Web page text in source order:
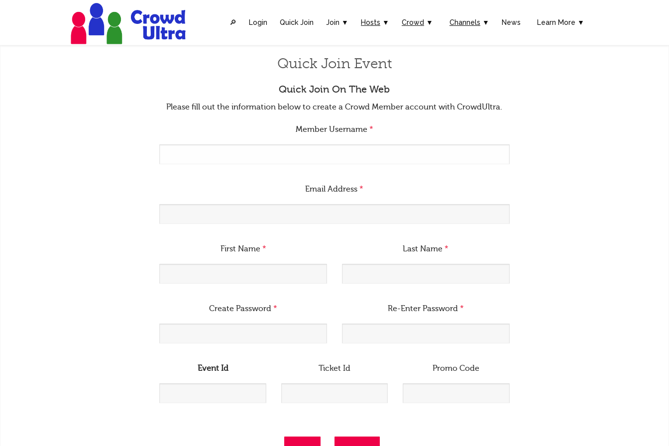
🔎︎ Login Quick Join Join ▼ Hosts ▼ Crowd ▼ Channels ▼ News Learn More ▼
Quick Join Event
Quick Join On The Web
Please fill out the information below to create a Crowd Member account with CrowdUltra.
Member Username *
Email Address*
First Name * Last Name*
Create Password* Re-Enter Password *
Event Id Ticket Id Promo Code